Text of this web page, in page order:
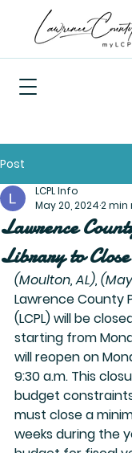
Post
Lawrence
Library to
LCPL Info
May 20, 20242 min
(Moulton, AL),
Lawrence County
(LCPL) will be
starting from
will reopen on
9:30 a.m. This
budget
must close a
weeks during the